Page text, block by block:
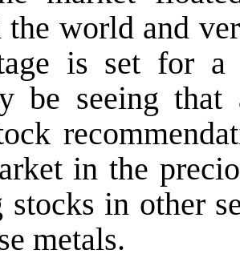
the world and
is set for
be seeing
in the
in other
metals.